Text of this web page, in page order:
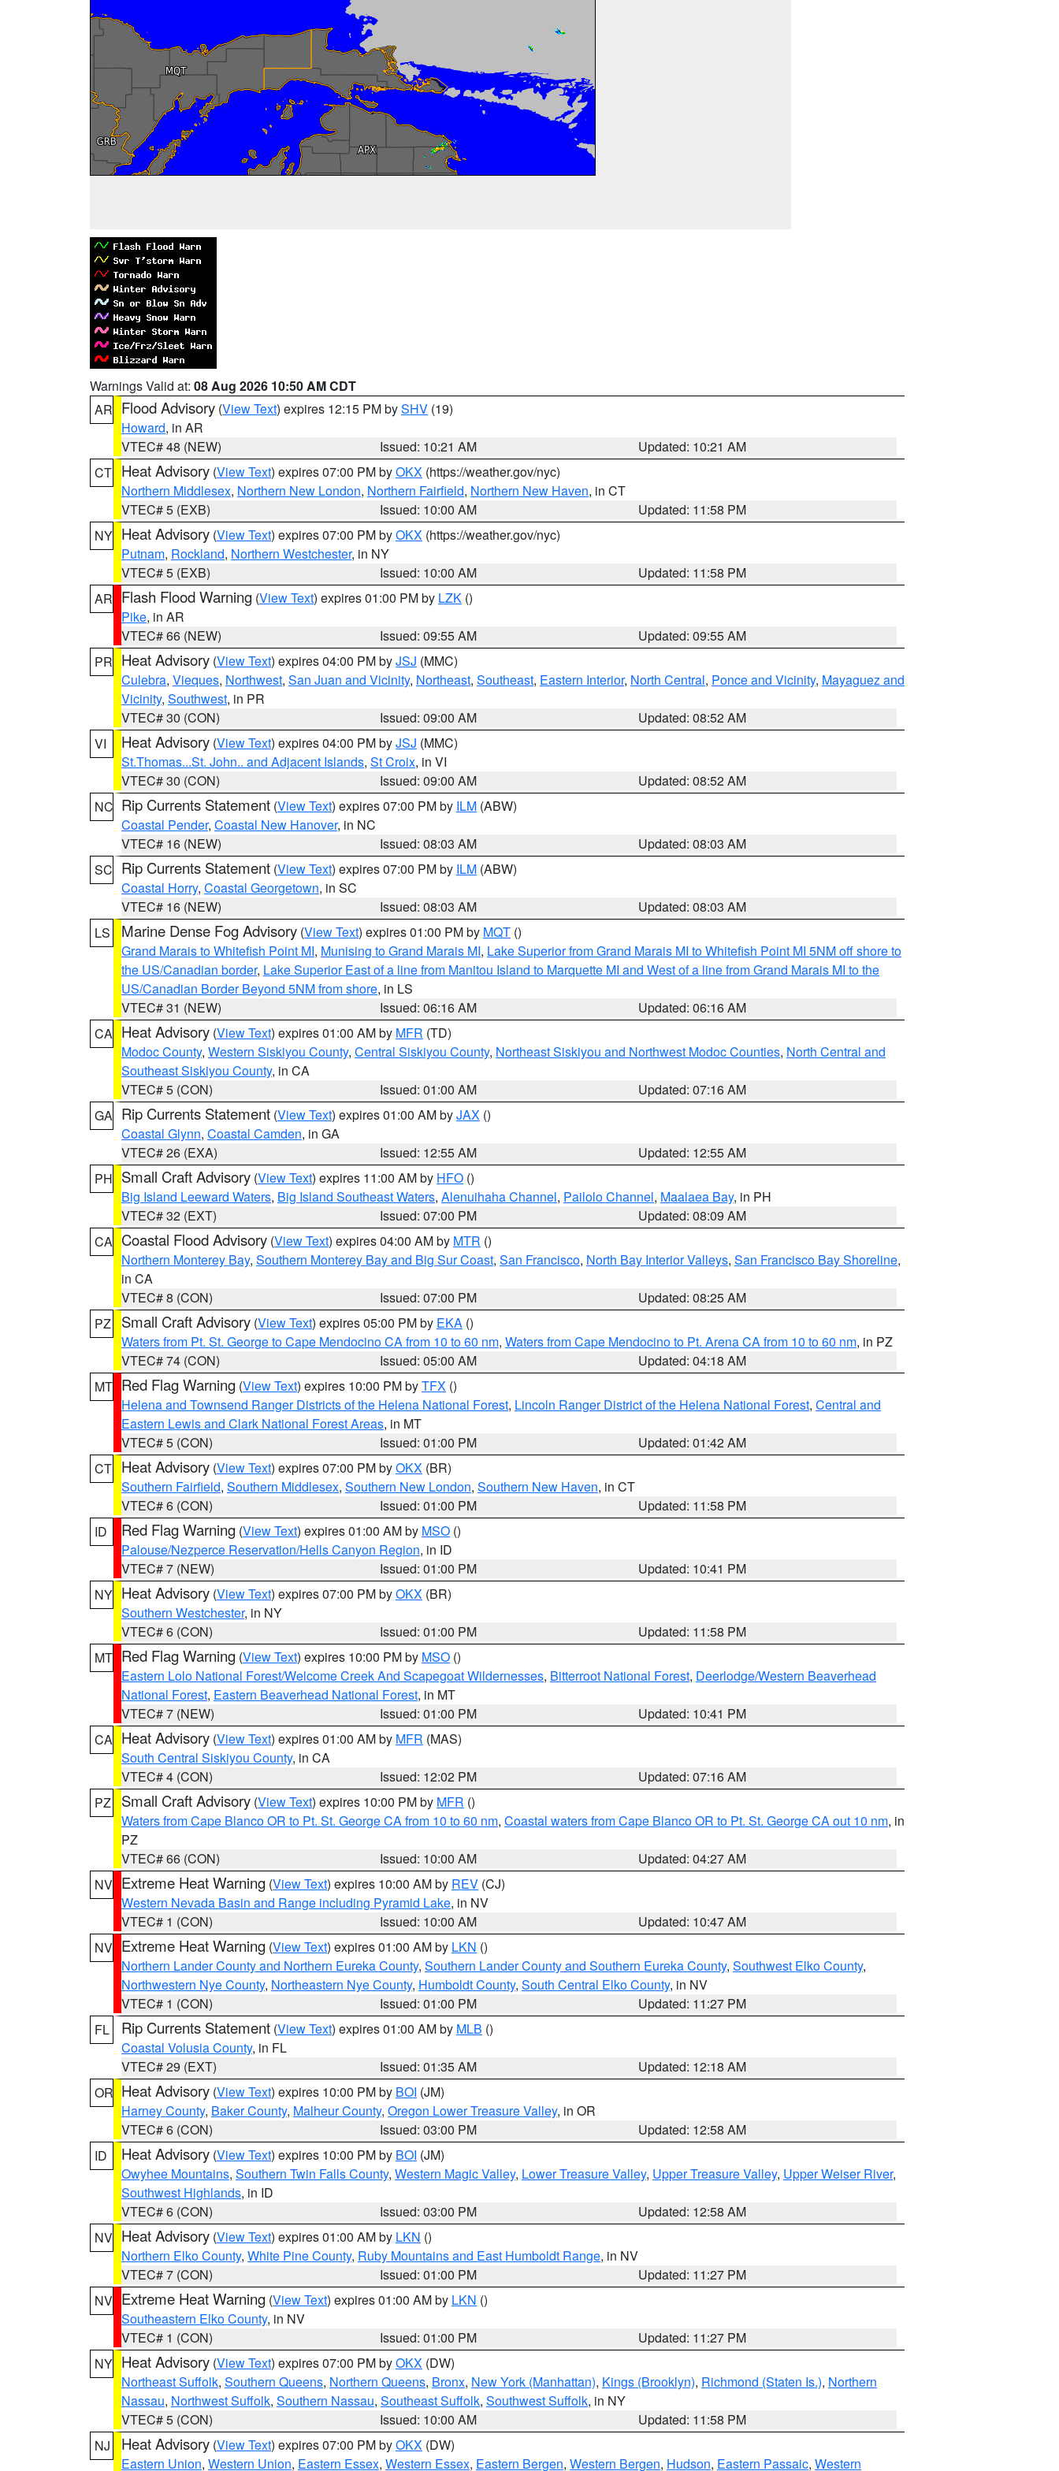
Warnings Valid at: 08 Aug 2026 10:50 AM CDT
AR Flood Advisory (View Text) expires 12:15 PM bySHV (19)
Howard, in AR
VTEC# 48 (NEW)
Issued: 10:21 AM
Updated: 10:21 AM
CT Heat Advisory (View Text) expires 07:00 PM byOKX (https://weather.gov/nyc)
Northern Middlesex, Northern New London, Northern Fairfield, Northern New Haven, in CT
VTEC# 5 (EXB)
Issued: 10:00 AM
Updated: 11:58 PM
NY Heat Advisory (View Text) expires 07:00 PM byOKX (https://weather.gov/nyc)
Putnam, Rockland, Northern Westchester, in NY
VTEC# 5 (EXB)
Issued: 10:00 AM
Updated: 11:58 PM
AR Flash Flood Warning (View Text) expires 01:00 PM by LZK ()
Pike, in AR
VTEC# 66 (NEW)
Issued: 09:55 AM
Updated: 09:55 AM
PR Heat Advisory (View Text) expires 04:00 PM byJSJ (MMC)
Culebra, Vieques, Northwest, San Juan and Vicinity, Northeast, Southeast, Eastern Interior, North Central, Ponce and Vicinity, Mayaguez and
Vicinity, Southwest, in PR
VTEC# 30 (CON)
Issued: 09:00 AM
Updated: 08:52 AM
VI
Heat Advisory (View Text) expires 04:00 PM byJSJ (MMC)
St.Thomas...St. John.. and Adjacent Islands, St Croix, in VI
VTEC# 30 (CON)
Issued: 09:00 AM
Updated: 08:52 AM
NC Rip Currents Statement (View Text) expires 07:00 PM by ILM (ABW)
Coastal Pender, Coastal New Hanover, in NC
VTEC# 16 (NEW)
Issued: 08:03 AM
Updated: 08:03 AM
SC Rip Currents Statement (View Text) expires 07:00 PM by ILM (ABW)
Coastal Horry, Coastal Georgetown, in SC
VTEC# 16 (NEW)
Issued: 08:03 AM
Updated: 08:03 AM
LS
Marine Dense Fog Advisory (View Text) expires 01:00 PM by MQT ()
Grand Marais to Whitefish Point MI, Munising to Grand Marais MI, Lake Superior from Grand Marais MI to Whitefish Point MI 5NM off shore to
the US/Canadian border, Lake Superior East of a line from Manitou Island to Marquette MI and West of a line from Grand Marais MI to the
US/Canadian Border Beyond 5NM from shore, in LS
VTEC# 31 (NEW)
Issued: 06:16 AM
Updated: 06:16 AM
CA Heat Advisory (View Text) expires 01:00 AM by MFR (TD)
Modoc County, Western Siskiyou County, Central Siskiyou County, Northeast Siskiyou and Northwest Modoc Counties, North Central and
Southeast Siskiyou County, in CA
VTEC# 5 (CON)
Issued: 01:00 AM
Updated: 07:16 AM
GA Rip Currents Statement (View Text) expires 01:00 AM byJAX ()
Coastal Glynn, Coastal Camden, in GA
VTEC# 26 (EXA)
Issued: 12:55 AM
Updated: 12:55 AM
PH Small Craft Advisory (View Text) expires 11:00 AM by HFO ()
Big Island Leeward Waters, Big Island Southeast Waters, Alenuihaha Channel, Pailolo Channel, Maalaea Bay, in PH
VTEC# 32 (EXT)
Issued: 07:00 PM
Updated: 08:09 AM
CA Coastal Flood Advisory (View Text) expires 04:00 AM by MTR ()
Northern Monterey Bay, Southern Monterey Bay and Big Sur Coast, San Francisco, North Bay Interior Valleys, San Francisco Bay Shoreline,
in CA
VTEC# 8 (CON)
Issued: 07:00 PM
Updated: 08:25 AM
PZ
Small Craft Advisory (View Text) expires 05:00 PM by EKA ()
Waters from Pt. St. George to Cape Mendocino CA from 10 to 60 nm, Waters from Cape Mendocino to Pt. Arena CA from 10 to 60 nm, in PZ
VTEC# 74 (CON)
Issued: 05:00 AM
Updated: 04:18 AM
MT Red Flag Warning (View Text) expires 10:00 PM byTFX ()
Helena and Townsend Ranger Districts of the Helena National Forest, Lincoln Ranger District of the Helena National Forest, Central and
Eastern Lewis and Clark National Forest Areas, in MT
VTEC# 5 (CON)
Issued: 01:00 PM
Updated: 01:42 AM
CT Heat Advisory (View Text) expires 07:00 PM byOKX (BR)
Southern Fairfield, Southern Middlesex, Southern New London, Southern New Haven, in CT
VTEC# 6 (CON)
Issued: 01:00 PM
Updated: 11:58 PM
ID
Red Flag Warning (View Text) expires 01:00 AM by MSO ()
Palouse/Nezperce Reservation/Hells Canyon Region, in ID
VTEC# 7 (NEW)
Issued: 01:00 PM
Updated: 10:41 PM
NY Heat Advisory (View Text) expires 07:00 PM byOKX (BR)
Southern Westchester, in NY
VTEC# 6 (CON)
Issued: 01:00 PM
Updated: 11:58 PM
MT Red Flag Warning (View Text) expires 10:00 PM by MSO ()
Eastern Lolo National Forest/Welcome Creek And Scapegoat Wildernesses, Bitterroot National Forest, Deerlodge/Western Beaverhead
National Forest, Eastern Beaverhead National Forest, in MT
VTEC# 7 (NEW)
Issued: 01:00 PM
Updated: 10:41 PM
CA Heat Advisory (View Text) expires 01:00 AM by MFR (MAS)
South Central Siskiyou County, in CA
VTEC# 4 (CON)
Issued: 12:02 PM
Updated: 07:16 AM
PZ
Small Craft Advisory (View Text) expires 10:00 PM by MFR ()
Waters from Cape Blanco OR to Pt. St. George CA from 10 to 60 nm, Coastal waters from Cape Blanco OR to Pt. St. George CA out 10 nm, in
PZ
VTEC# 66 (CON)
Issued: 10:00 AM
Updated: 04:27 AM
NV Extreme Heat Warning (View Text) expires 10:00 AM by REV (CJ)
Western Nevada Basin and Range including Pyramid Lake, in NV
VTEC# 1 (CON)
Issued: 10:00 AM
Updated: 10:47 AM
NV Extreme Heat Warning (View Text) expires 01:00 AM by LKN ()
Northern Lander County and Northern Eureka County, Southern Lander County and Southern Eureka County, Southwest Elko County,
Northwestern Nye County, Northeastern Nye County, Humboldt County, South Central Elko County, in NV
VTEC# 1 (CON)
Issued: 01:00 PM
Updated: 11:27 PM
FL
Rip Currents Statement (View Text) expires 01:00 AM by MLB ()
Coastal Volusia County, in FL
VTEC# 29 (EXT)
Issued: 01:35 AM
Updated: 12:18 AM
OR Heat Advisory (View Text) expires 10:00 PM by BOI (JM)
Harney County, Baker County, Malheur County, Oregon Lower Treasure Valley, in OR
VTEC# 6 (CON)
Issued: 03:00 PM
Updated: 12:58 AM
ID
Heat Advisory (View Text) expires 10:00 PM by BOI (JM)
Owyhee Mountains, Southern Twin Falls County, Western Magic Valley, Lower Treasure Valley, Upper Treasure Valley, Upper Weiser River,
Southwest Highlands, in ID
VTEC# 6 (CON)
Issued: 03:00 PM
Updated: 12:58 AM
NV Heat Advisory (View Text) expires 01:00 AM by LKN ()
Northern Elko County, White Pine County, Ruby Mountains and East Humboldt Range, in NV
VTEC# 7 (CON)
Issued: 01:00 PM
Updated: 11:27 PM
NV Extreme Heat Warning (View Text) expires 01:00 AM by LKN ()
Southeastern Elko County, in NV
VTEC# 1 (CON)
Issued: 01:00 PM
Updated: 11:27 PM
NY Heat Advisory (View Text) expires 07:00 PM byOKX (DW)
Northeast Suffolk, Southern Queens, Northern Queens, Bronx, New York (Manhattan), Kings (Brooklyn), Richmond (Staten Is.), Northern
Nassau, Northwest Suffolk, Southern Nassau, Southeast Suffolk, Southwest Suffolk, in NY
VTEC# 5 (CON)
Issued: 10:00 AM
Updated: 11:58 PM
NJ
Heat Advisory (View Text) expires 07:00 PM byOKX (DW)
Eastern Union, Western Union, Eastern Essex, Western Essex, Eastern Bergen, Western Bergen, Hudson, Eastern Passaic, Western